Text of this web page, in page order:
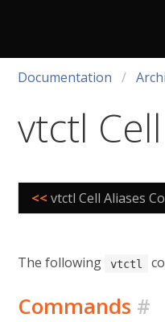
Documentation
vtctl
<< vtctl Cell Aliases
The following vtctl
Commands #